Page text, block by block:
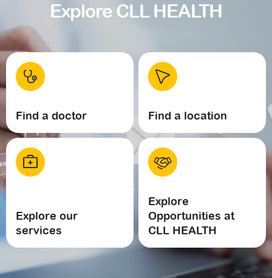
Explore CLL HEALTH
Find a doctor Find a location
Explore our
services
Explore
Opportunities at
CLL HEALTH